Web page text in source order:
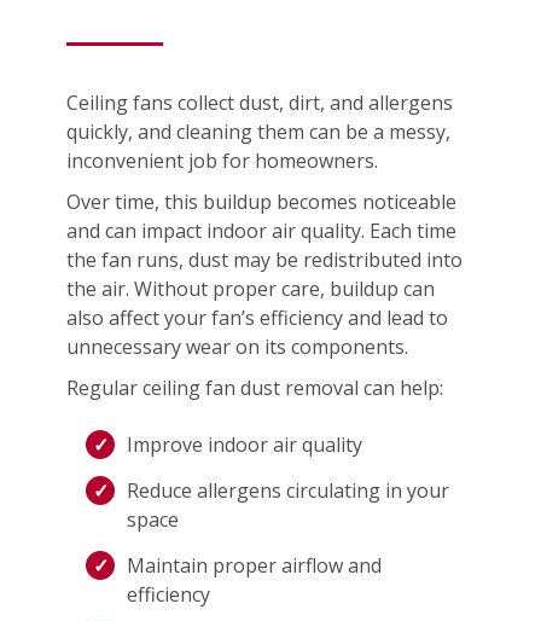
Ceiling fans collect dust, dirt, and allergens
quickly, and cleaning them can be a messy,
inconvenient job for homeowners.
Over time, this buildup becomes noticeable
and can impact indoor air quality. Each time
the fan runs, dust may be redistributed into
the air. Without proper care, buildup can
also affect your fan’s efficiency and lead to
unnecessary wear on its components.
Regular ceiling fan dust removal can help:
Improve indoor air quality
Reduce allergens circulating in your
space
Maintain proper airflow and
efficiency